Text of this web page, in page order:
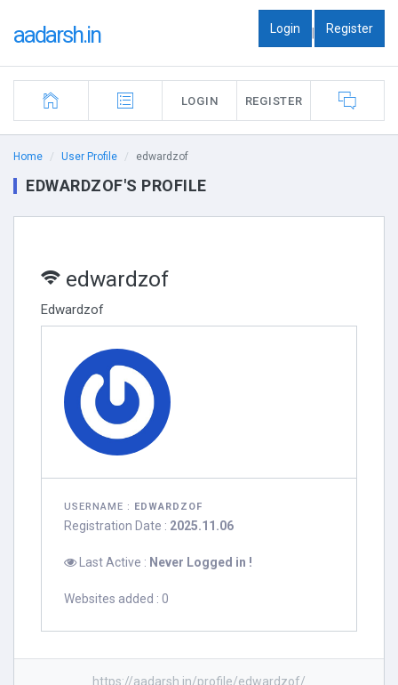
aadarsh.in Login | Register
LOGIN REGISTER
Home User Profile edwardzof
EDWARDZOF'S PROFILE
edwardzof
Edwardzof
USERNAME : EDWARDZOF
Registration Date : 2025.11.06
Last Active : Never Logged in !
Websites added : 0
https://aadarsh.in/profile/edwardzof/